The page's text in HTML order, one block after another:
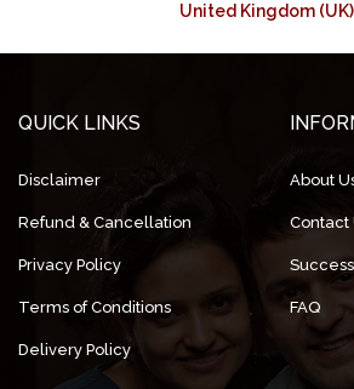
United Kingdom (UK)
QUICK LINKS
Disclaimer
Refund & Cancellation
Privacy Policy
Terms of Conditions
Delivery Policy
About
Contact
FAQ